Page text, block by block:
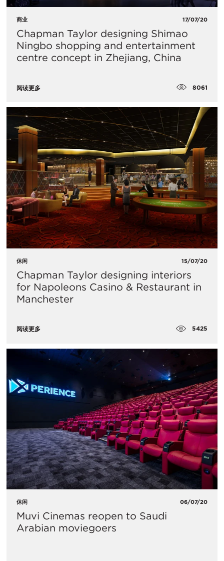
商业 17/07/20
Chapman Taylor designing Shimao
Ningbo shopping and entertainment
centre concept in Zhejiang, China
阅读更多 8061
休闲 15/07/20
Chapman Taylor designing interiors
for Napoleons Casino & Restaurant in
Manchester
阅读更多 5425
休闲 06/07/20
Muvi Cinemas reopen to Saudi
Arabian moviegoers